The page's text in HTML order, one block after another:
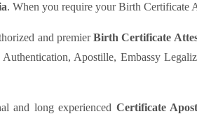
. When you require your Birth Certificate
and premierBirth Certificate
Apostille, Embassy
and long experienced Certificate